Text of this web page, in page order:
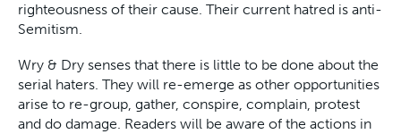
righteousness of their cause. Their current hatred is anti-
Semitism.
Wry & Dry senses that there is little to be done about the
serial haters. They will re-emerge as other opportunities
arise to re-group, gather, conspire, complain, protest
and do damage. Readers will be aware of the actions in